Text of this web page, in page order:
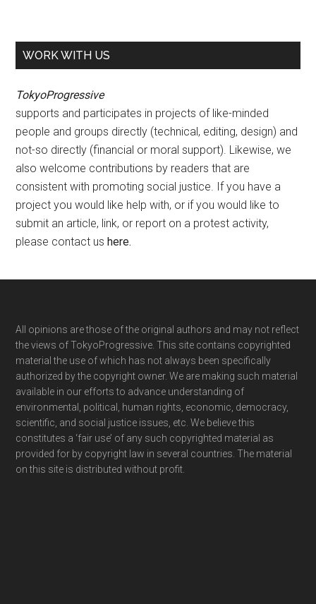
WORK WITH US
TokyoProgressive
supports and participates in projects of like-minded
people and groups directly (technical, editing, design) and
not-so directly (financial or moral support). Likewise, we
also welcome contributions by readers that are
consistent with promoting social justice. If you have a
project you would like help with, or if you would like to
submit an article, link, or report on a protest activity,
please contact ushere.
Footer
All opinions are those of the original authors and may not reflect
the views of TokyoProgressive. This site contains copyrighted
material the use of which has not always been specifically
authorized by the copyright owner. We are making such material
available in our efforts to advance understanding of
environmental, political, human rights, economic, democracy,
scientific, and social justice issues, etc. We believe this
constitutes a ‘fair use’ of any such copyrighted material as
provided for by copyright law in several countries. The material
on this site is distributed without profit.